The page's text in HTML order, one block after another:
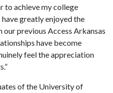
to achieve my college
have greatly enjoyed the
previous Access Arkansas
have become
feel the appreciation
of the University of